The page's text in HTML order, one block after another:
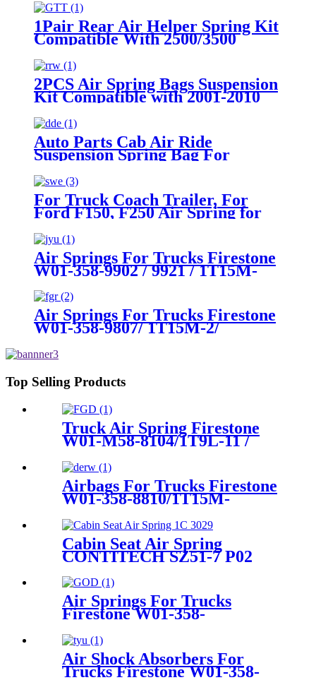
1Pair Rear Air Helper Spring Kit
Compatible With 2500/3500
2WD/ 4WD 3/4 and 1 ton Pick Up
Truck with 8 Lugs
2PCS Air Spring Bags Suspension
Kit Compatible with 2001-2010
Chevy/GMC 2500/2500HD
2WD/4WD Trucks With 8 Lug
Wheels
Auto Parts Cab Air Ride
Suspension Spring Bag For
Peterbilt 379 Truck OEM
Firestone W02-358-7036,
W023587036, W02-3587036 /
Goodyear 1S5-186
For Truck Coach Trailer, For
Ford F150, F250 Air Spring for
Firestone W21-760-9000,
W217609000/ ContiTech
SK6815P01
Air Springs For Trucks Firestone
W01-358-9902 / 9921 / 1T15M-
Air Springs For Trucks Firestone
W01-358-9807/ 1T15M-2/
Top Selling Products
Truck Air Spring Firestone
W01-M58-8104/1T9L-11 /
Airbags For Trucks Firestone
W01-358-8810/1T15M-
Cabin Seat Air Spring
CONTITECH SZ51-7 P02
Air Springs For Trucks
Firestone W01-358-
Air Shock Absorbers For
Trucks Firestone W01-358-